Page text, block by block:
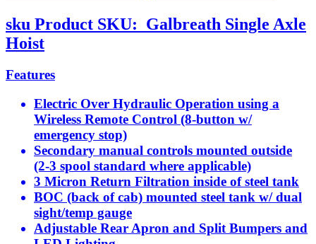
sku Product SKU: Galbreath Single Axle
Hoist
Features
Electric Over Hydraulic Operation using a
Wireless Remote Control (8-button w/
emergency stop)
Secondary manual controls mounted outside
(2-3 spool standard where applicable)
3 Micron Return Filtration inside of steel tank
BOC (back of cab) mounted steel tank w/ dual
sight/temp gauge
Adjustable Rear Apron and Split Bumpers and